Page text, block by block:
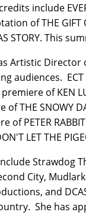
include
of THE GIFT
STORY. This
Artistic
audiences.
of KEN
THE SNOWY
of PETER
LET THE
Strawdog
City,
and
She has